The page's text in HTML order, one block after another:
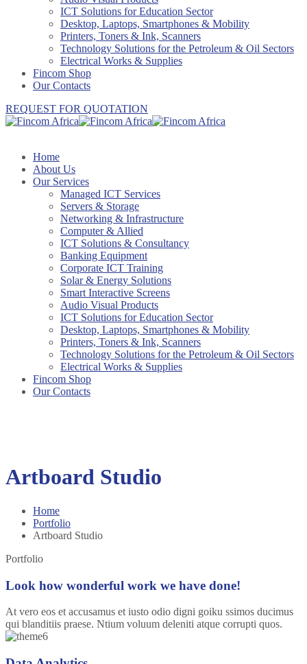
ICT Solutions for Education Sector
Desktop, Laptops, Smartphones & Mobility
Printers, Toners & Ink, Scanners
Technology Solutions for the Petroleum & Oil Sectors
Electrical Works & Supplies
Fincom Shop
Our Contacts
REQUEST FOR QUOTATION
Home
About Us
Our Services
Managed ICT Services
Servers & Storage
Networking & Infrastructure
Computer & Allied
ICT Solutions & Consultancy
Banking Equipment
Corporate ICT Training
Solar & Energy Solutions
Smart Interactive Screens
Audio Visual Products
ICT Solutions for Education Sector
Desktop, Laptops, Smartphones & Mobility
Printers, Toners & Ink, Scanners
Technology Solutions for the Petroleum & Oil Sectors
Electrical Works & Supplies
Fincom Shop
Our Contacts
Artboard Studio
Home
Portfolio
Artboard Studio
Portfolio
Look how wonderful work we have done!
At vero eos et accusamus et iusto odio digni goiku ssimos ducimus
qui blanditiis praese. Ntium voluum deleniti atque corrupti quos.